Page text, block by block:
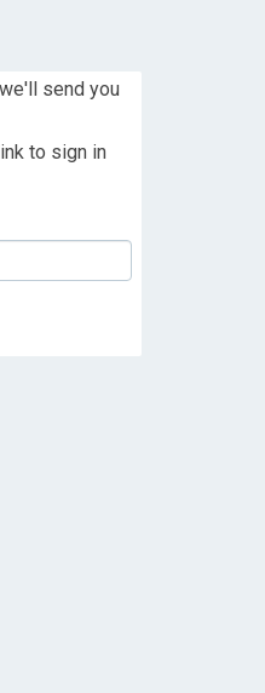
send you
to sign in